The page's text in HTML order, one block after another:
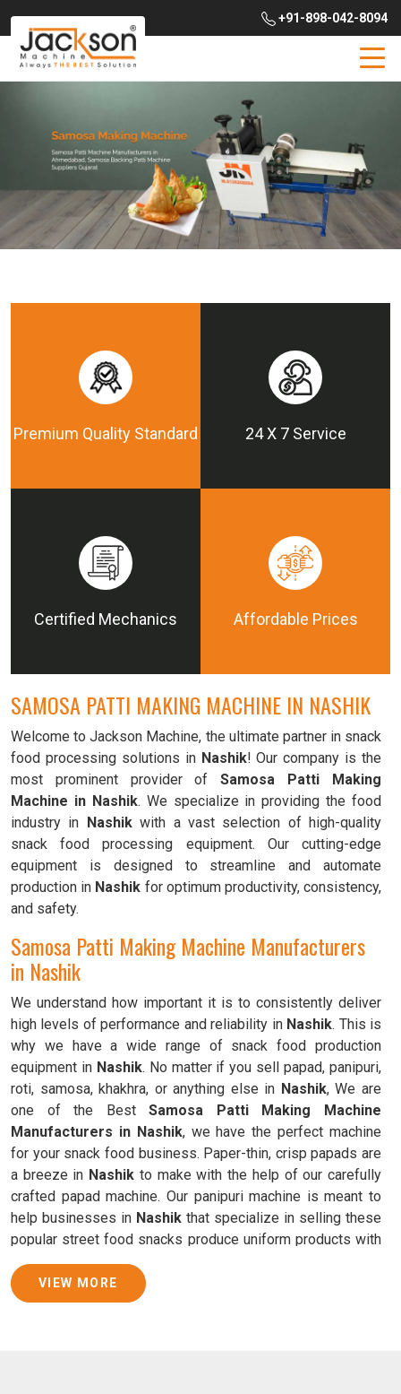
+91-898-042-8094
Premium Quality Standard 24 X 7 Service
Certified Mechanics Affordable Prices
SAMOSA PATTI MAKING MACHINE IN NASHIK
Welcome to Jackson Machine, the ultimate partner in snack
food processing solutions in Nashik! Our company is the
most prominent provider ofSamosa Patti Making
Machine in Nashik. We specialize in providing the food
industry in Nashikwith a vast selection of high-quality
snack food processing equipment. Our cutting-edge
equipment is designed to streamline and automate
production in Nashik for optimum productivity, consistency,
and safety.
Samosa Patti Making Machine Manufacturers
in Nashik
We understand how important it is to consistently deliver
high levels of performance and reliability in Nashik. This is
why we have a wide range of snack food production
equipment in Nashik. No matter if you sell papad, panipuri,
roti, samosa, khakhra, or anything else in Nashik, We are
one of the BestSamosa Patti Making Machine
Manufacturers in Nashik, we have the perfect machine
for your snack food business. Paper-thin, crisp papads are
a breeze in Nashik to make with the help of our carefully
crafted papad machine. Our panipuri machine is meant to
help businesses in Nashik that specialize in selling these
popular street food snacks produce uniform products with
consistent quality and flavor.
Samosa Baking Patti Machine Suppliers in Nashik
VIEW MORE